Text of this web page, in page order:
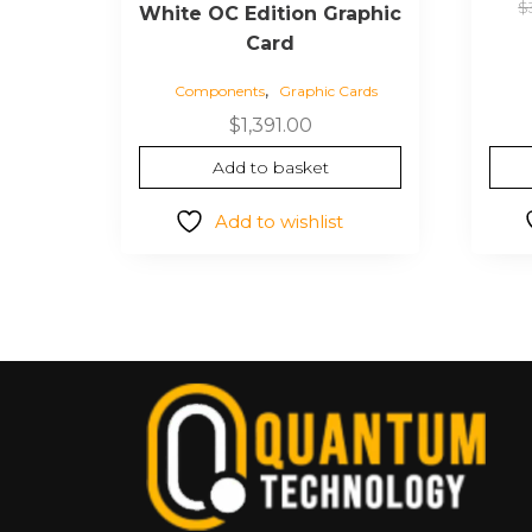
White OC Edition Graphic
Card
Components, Graphic Cards
$1,391.00
Add to basket
Add to wishlist
$